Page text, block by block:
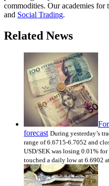
commodities. Our academies for
and Social Trading.
Related News
forecast During yesterday’s
range of 6.6715-6.7052 and
USD/SEK was losing 0.01%
touched a daily low at 6.6902